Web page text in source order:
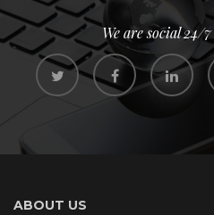
We are social 24/
ABOUT US